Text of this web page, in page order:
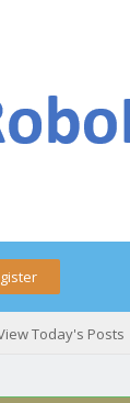
Today's Posts